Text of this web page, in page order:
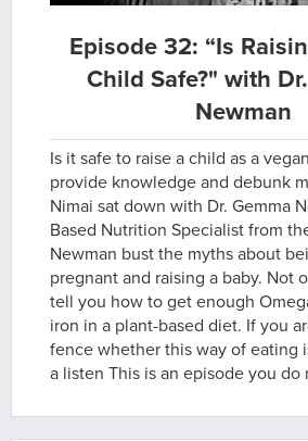
Episode 32: “Is
Child Safe?" with
Newman
Is it safe to raise a child as a
provide knowledge and debunk
Nimai sat down with Dr. Gemma
Based Nutrition Specialist from
Newman bust the myths about
pregnant and raising a baby. Not
tell you how to get enough
iron in a plant-based diet. If you
fence whether this way of eating
a listen This is an episode you do